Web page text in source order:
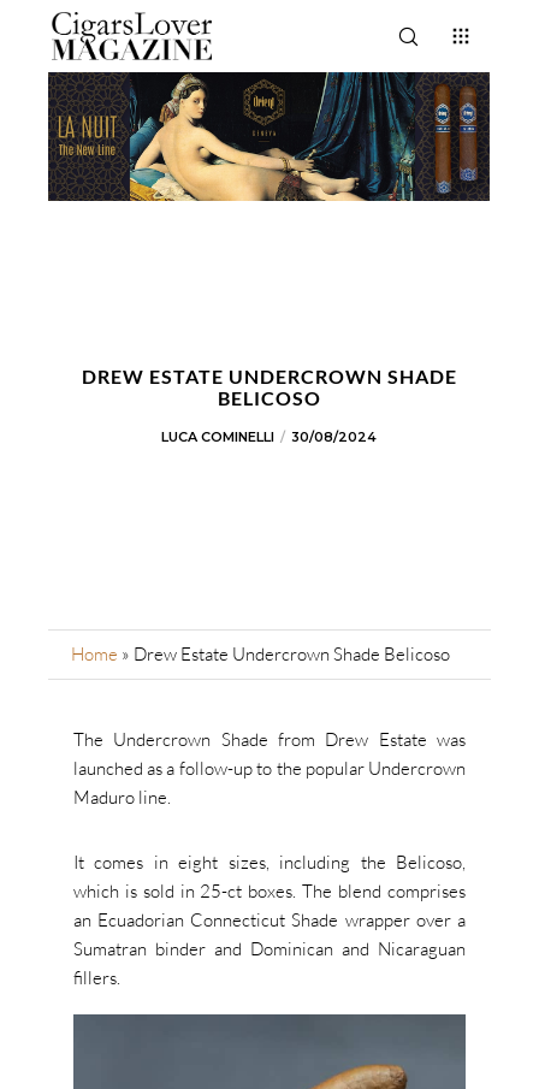
DREW ESTATE UNDERCROWN SHADE
BELICOSO
LUCA COMINELLI 30/08/2024
Home » Drew Estate Undercrown Shade Belicoso
The Undercrown Shade from Drew Estate was
launched as a follow-up to the popular Undercrown
Maduro line.
It comes in eight sizes, including the Belicoso,
which is sold in 25-ct boxes. The blend comprises
an Ecuadorian Connecticut Shade wrapper over a
Sumatran binder and Dominican and Nicaraguan
fillers.